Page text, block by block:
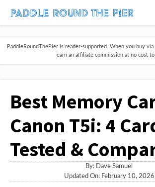
PaddleRoundThePier is reader-supported. When you buy
earn an affiliate commission at no cost to
Best Memory
Canon T5i: 4
Tested &
By: Dave Samuel
Updated On: February 10, 2026